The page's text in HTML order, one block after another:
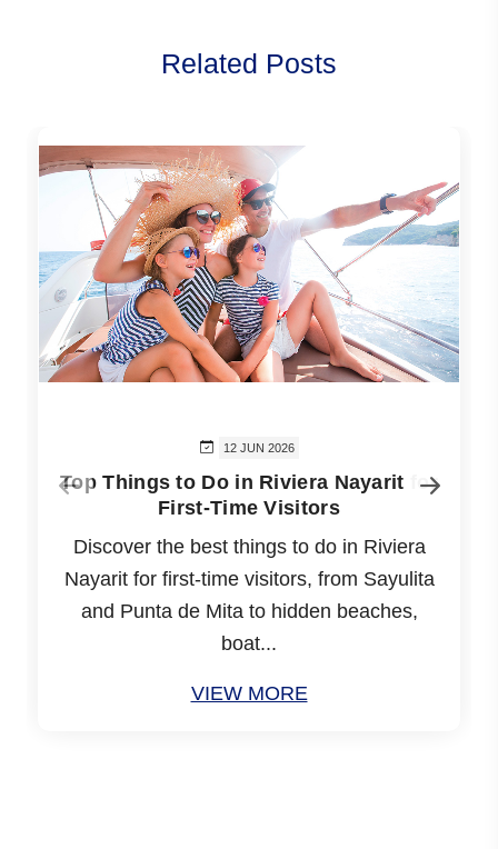
Related Posts
12 JUN 2026
Top Things to Do in Riviera Nayarit for
First-Time Visitors
Discover the best things to do in Riviera
Nayarit for first-time visitors, from Sayulita
and Punta de Mita to hidden beaches,
boat...
VIEW MORE